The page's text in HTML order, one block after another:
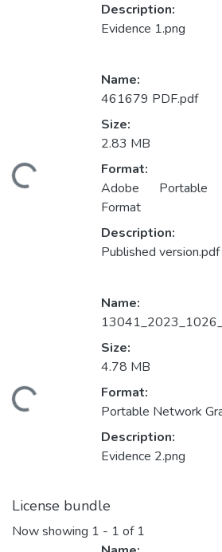
Description:
Evidence 1.png
Name:
461679 PDF.pdf
Size:
2.83 MB
Format:
Adobe Portable
Format
Description:
Published version.pdf
Name:
Size:
4.78 MB
Format:
Portable Network
Description:
Evidence 2.png
License bundle
Now showing 1 - 1 of 1